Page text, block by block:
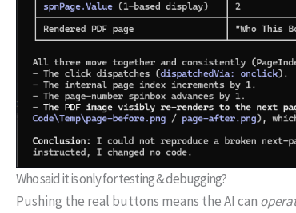
Who said it is only for testing & debugging?
Pushing the real buttons means the AI can